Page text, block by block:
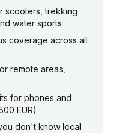
scooters, trekking
water sports
coverage across all
remote areas,
for phones and
EUR)
don't know local